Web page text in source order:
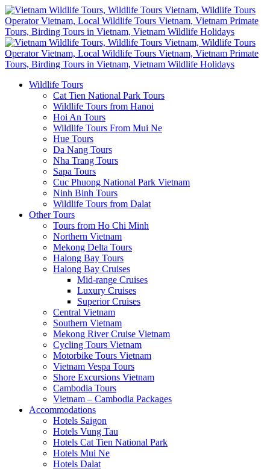
Wildlife Tours
Cat Tien National Park Tours
Wildlife Tours from Hanoi
Hoi An Tours
Wildlife Tours From Mui Ne
Hue Tours
Da Nang Tours
Nha Trang Tours
Sapa Tours
Cuc Phuong National Park Vietnam
Ninh Binh Tours
Wildlife Tours from Dalat
Other Tours
Tours from Ho Chi Minh
Northern Vietnam
Mekong Delta Tours
Halong Bay Tours
Halong Bay Cruises
Mid-range Cruises
Luxury Cruises
Superior Cruises
Central Vietnam
Southern Vietnam
Mekong River Cruise Vietnam
Cycling Tours Vietnam
Motorbike Tours Vietnam
Vietnam Vespa Tours
Shore Excursions Vietnam
Cambodia Tours
Vietnam – Cambodia Packages
Accommodations
Hotels Saigon
Hotels Vung Tau
Hotels Cat Tien National Park
Hotels Mui Ne
Hotels Dalat